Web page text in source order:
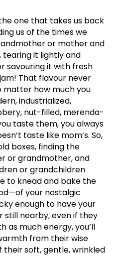
one that takes us back
us of the times we
or mother and
tearing it lightly and
savouring it with fresh
That flavour never
matter how much you
industrialized,
nut-filled, merenda-
taste them, you always
taste like mom’s. So,
boxes, finding the
or grandmother, and
or grandchildren
to knead and bake the
your nostalgic
enough to have your
nearby, even if they
as much energy, you’ll
from their wise
their soft, gentle, wrinkled